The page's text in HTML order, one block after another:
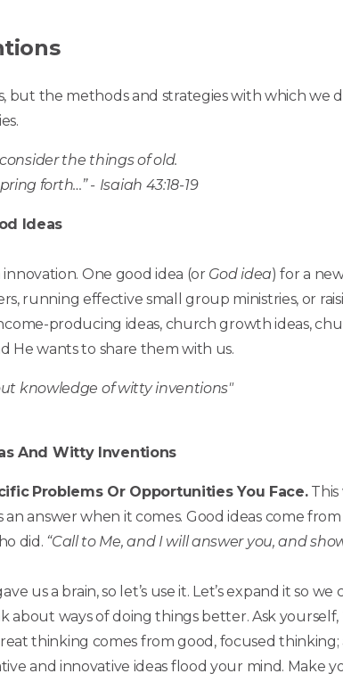
but the methods and strategies with which we
the things of old.
forth…” - Isaiah 43:18-19
Ideas
One good idea (or God idea) for a
running effective small group ministries, or
producing ideas, church growth ideas,
He wants to share them with us.
knowledge of witty inventions"
And Witty Inventions
Problems Or Opportunities You Face.This
answer when it comes. Good ideas come
did. “Call to Me, and I will answer you, and
us a brain, so let’s use it. Let’s expand it so
about ways of doing things better. Ask yourself,
thinking comes from good, focused
and innovative ideas flood your mind. Make